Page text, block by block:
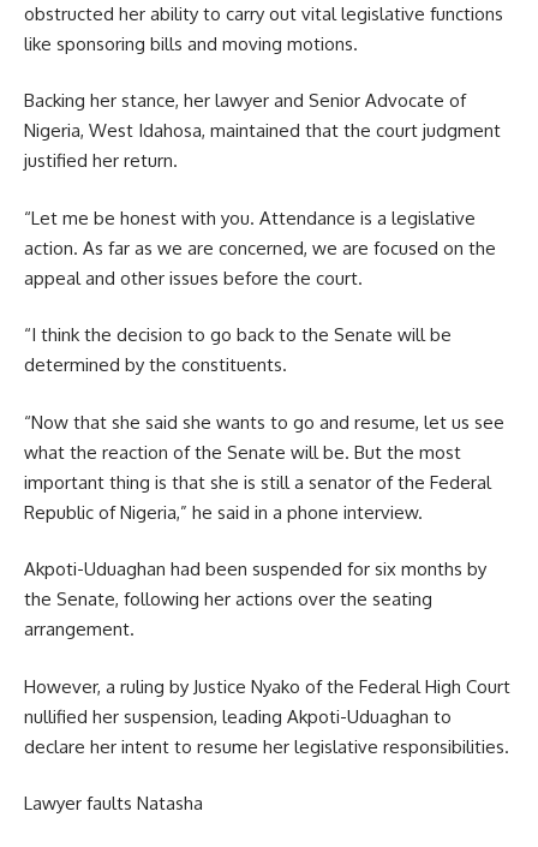
obstructed her ability to carry out vital legislative functions
like sponsoring bills and moving motions.
Backing her stance, her lawyer and Senior Advocate of
Nigeria, West Idahosa, maintained that the court judgment
justified her return.
“Let me be honest with you. Attendance is a legislative
action. As far as we are concerned, we are focused on the
appeal and other issues before the court.
“I think the decision to go back to the Senate will be
determined by the constituents.
“Now that she said she wants to go and resume, let us see
what the reaction of the Senate will be. But the most
important thing is that she is still a senator of the Federal
Republic of Nigeria,” he said in a phone interview.
Akpoti-Uduaghan had been suspended for six months by
the Senate, following her actions over the seating
arrangement.
However, a ruling by Justice Nyako of the Federal High Court
nullified her suspension, leading Akpoti-Uduaghan to
declare her intent to resume her legislative responsibilities.
Lawyer faults Natasha